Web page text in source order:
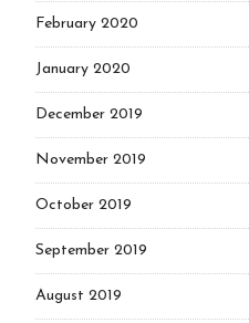
February 2020
January 2020
December 2019
November 2019
October 2019
September 2019
August 2019